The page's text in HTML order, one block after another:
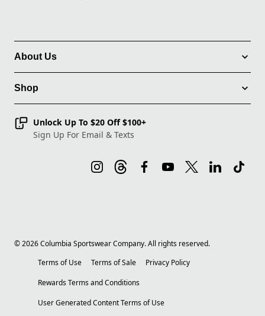
About Us
Shop
Unlock Up To $20 Off $100+
Sign Up For Email & Texts
©2026Columbia Sportswear Company. All rights reserved.
Terms of Use
Terms of Sale
Privacy Policy
Rewards Terms and Conditions
User Generated Content Terms of Use